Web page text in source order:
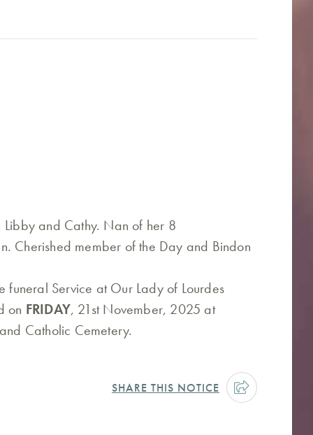
and Cathy. Nan of her 8
Cherished member of the Day and Bindon
Service at Our Lady of Lourdes
on FRIDAY, 21st November, 2025 at
Catholic Cemetery.
SHARE THIS NOTICE